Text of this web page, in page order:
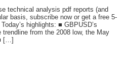
technical analysis pdf reports (and
basis, subscribe now or get a free 5-
highlights: ■ GBPUSD’s
from the 2008 low, the May
[…]